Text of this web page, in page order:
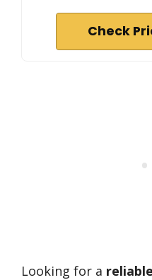
Check
Looking for a